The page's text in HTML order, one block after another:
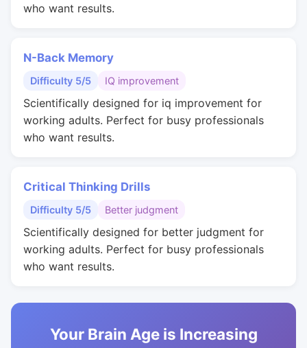
who want results.
N-Back Memory
Difficulty 5/5 IQ improvement
Scientifically designed for iq improvement for
working adults. Perfect for busy professionals
who want results.
Critical Thinking Drills
Difficulty 5/5 Better judgment
Scientifically designed for better judgment for
working adults. Perfect for busy professionals
who want results.
Your Brain Age is Increasing